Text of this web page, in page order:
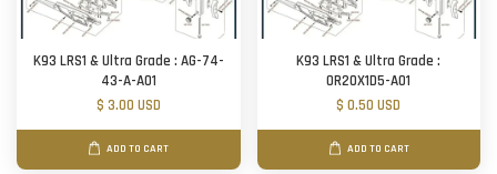
K93 LRS1 & Ultra Grade : AG-74-
43-A-A01
$ 3.00 USD
ADD TO CART
K93 LRS1 & Ultra Grade :
OR20X1D5-A01
$ 0.50 USD
ADD TO CART